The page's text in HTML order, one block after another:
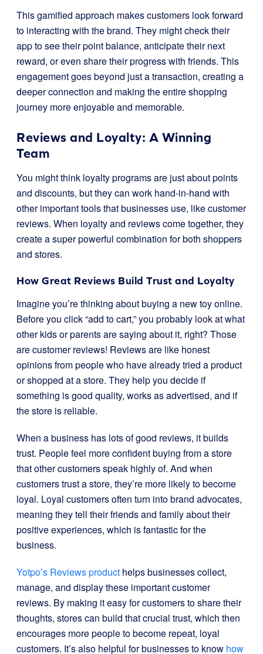
This gamified approach makes customers look forward
to interacting with the brand. They might check their
app to see their point balance, anticipate their next
reward, or even share their progress with friends. This
engagement goes beyond just a transaction, creating a
deeper connection and making the entire shopping
journey more enjoyable and memorable.
Reviews and Loyalty: A Winning
Team
You might think loyalty programs are just about points
and discounts, but they can work hand-in-hand with
other important tools that businesses use, like customer
reviews. When loyalty and reviews come together, they
create a super powerful combination for both shoppers
and stores.
How Great Reviews Build Trust and Loyalty
Imagine you’re thinking about buying a new toy online.
Before you click “add to cart,” you probably look at what
other kids or parents are saying about it, right? Those
are customer reviews! Reviews are like honest
opinions from people who have already tried a product
or shopped at a store. They help you decide if
something is good quality, works as advertised, and if
the store is reliable.
When a business has lots of good reviews, it builds
trust. People feel more confident buying from a store
that other customers speak highly of. And when
customers trust a store, they’re more likely to become
loyal. Loyal customers often turn into brand advocates,
meaning they tell their friends and family about their
positive experiences, which is fantastic for the
business.
Yotpo’s Reviews product helps businesses collect,
manage, and display these important customer
reviews. By making it easy for customers to share their
thoughts, stores can build that crucial trust, which then
encourages more people to become repeat, loyal
customers. It’s also helpful for businesses to know how